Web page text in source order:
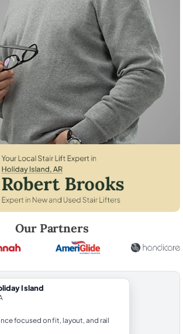
Our Partners
Island
focused on fit, layout, and rail